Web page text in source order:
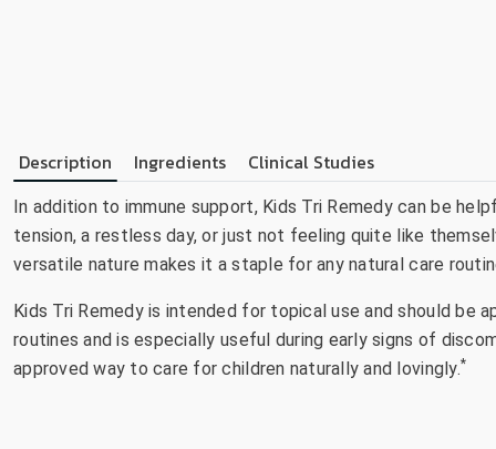
Description Ingredients Clinical Studies
In addition to immune support, Kids Tri Remedy can be
tension, a restless day, or just not feeling quite like
versatile nature makes it a staple for any natural care
Kids Tri Remedy is intended for topical use and should
routines and is especially useful during early signs of
approved way to care for children naturally and lovingly.*